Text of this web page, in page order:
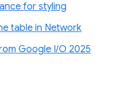
for styling
table in Network
Google I/O 2025